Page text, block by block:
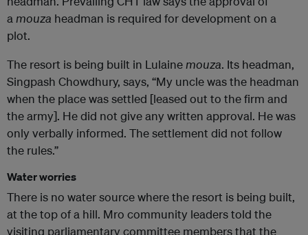
amouza headman is required for development on a
plot.
The resort is being built in Lulainemouza. Its headman,
Singpash Chowdhury, says, “My uncle was the headman
when the place was settled [leased out to the firm and
the army]. He did not give any written approval. He was
only verbally informed. The settlement did not follow
the rules.”
Water worries
There is no water source where the resort is being built,
at the top of a hill. Mro community leaders told the
visiting parliamentary committee members that the